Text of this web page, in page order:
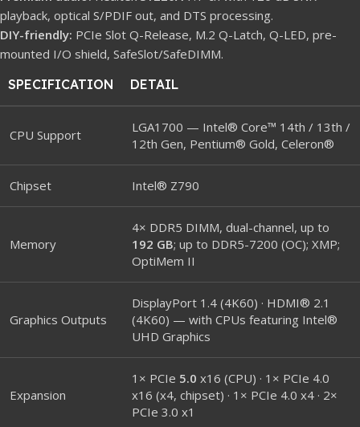
playback, optical S/PDIF out, and DTS processing.
DIY-friendly: PCIe Slot Q-Release, M.2 Q-Latch, Q-LED, pre-
mounted I/O shield, SafeSlot/SafeDIMM.
SPECIFICATION
DETAIL
CPU Support
LGA1700 — Intel® Core™ 14th / 13th /
12th Gen, Pentium® Gold, Celeron®
Chipset Intel® Z790
Memory
4× DDR5 DIMM, dual-channel, up to
192 GB; up to DDR5-7200 (OC); XMP;
OptiMem II
Graphics Outputs
DisplayPort 1.4 (4K60) · HDMI® 2.1
(4K60) — with CPUs featuring Intel®
UHD Graphics
Expansion
1× PCIe 5.0 x16 (CPU) · 1× PCIe 4.0
x16 (x4, chipset) · 1× PCIe 4.0 x4 · 2×
PCIe 3.0 x1